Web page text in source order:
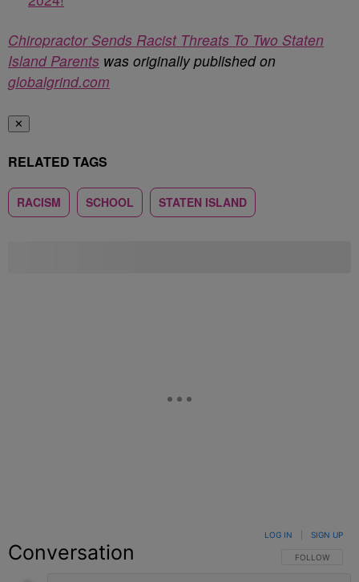
Chiropractor Sends Racist Threats To Two Staten
Island Parents was originally published on
globalgrind.com
✕
RELATED TAGS
RACISM SCHOOL STATEN ISLAND
Conversation FOLLOW THIS
FOLLOW
LOG IN SIGN UP